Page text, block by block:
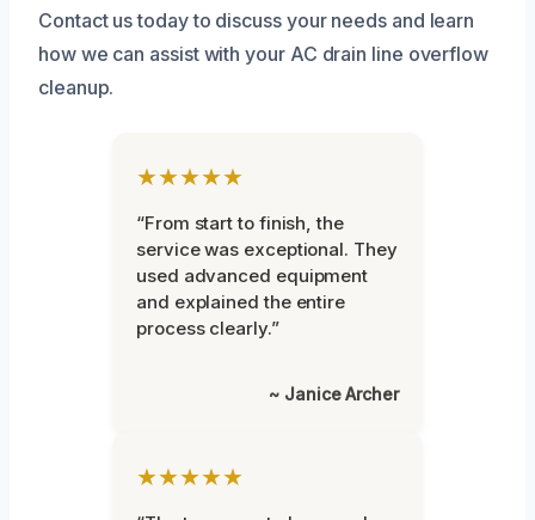
Contact us today to discuss your needs and learn
how we can assist with your AC drain line overflow
cleanup.
★★★★★
“From start to finish, the
service was exceptional. They
used advanced equipment
and explained the entire
process clearly.”
~ Janice Archer
★★★★★